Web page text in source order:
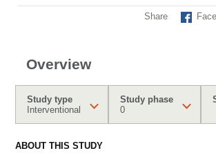
Share
Overview
Study type
Interventional
Study phase
0
ABOUT THIS STUDY